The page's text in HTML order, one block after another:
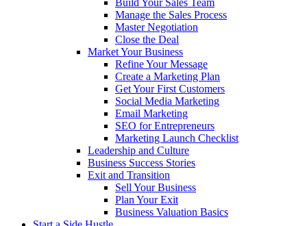
Build Your Sales Team
Manage the Sales Process
Master Negotiation
Close the Deal
Market Your Business
Refine Your Message
Create a Marketing Plan
Get Your First Customers
Social Media Marketing
Email Marketing
SEO for Entrepreneurs
Marketing Launch Checklist
Leadership and Culture
Business Success Stories
Exit and Transition
Sell Your Business
Plan Your Exit
Business Valuation Basics